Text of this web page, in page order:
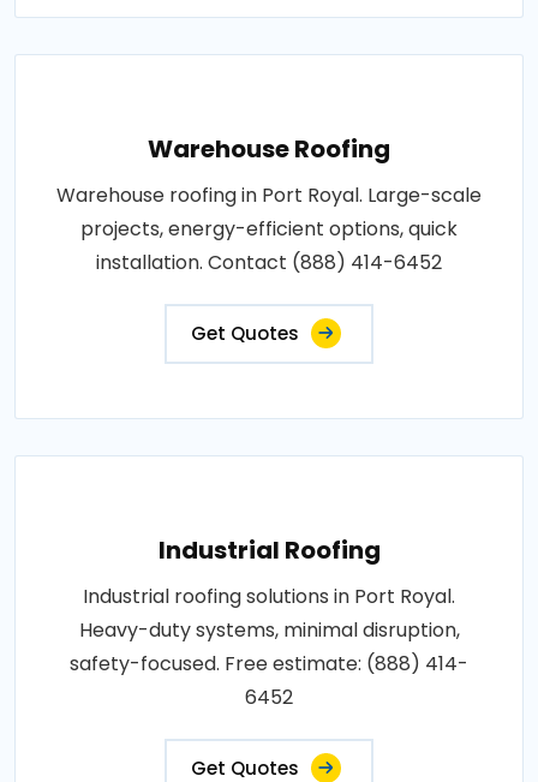
Warehouse Roofing
Warehouse roofing in Port Royal. Large-scale
projects, energy-efficient options, quick
installation. Contact (888) 414-6452
Get Quotes
Industrial Roofing
Industrial roofing solutions in Port Royal.
Heavy-duty systems, minimal disruption,
safety-focused. Free estimate: (888) 414-
6452
Get Quotes